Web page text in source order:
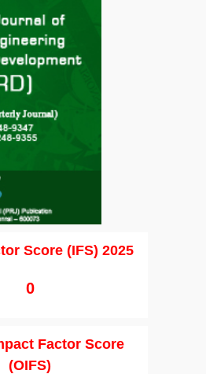
Score (IFS) 2025
0
Factor Score
(OIFS)